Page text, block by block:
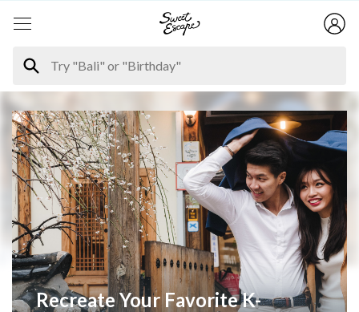
Recreate Your Favorite K-